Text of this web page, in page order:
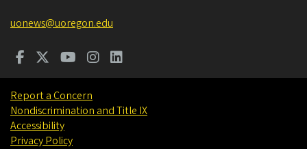
uonews@uoregon.edu
Report a Concern
Nondiscrimination and Title IX
Accessibility
Privacy Policy